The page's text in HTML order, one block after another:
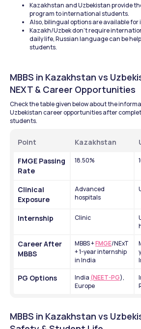
Kazakhstan and Uzbekistan provide
program to international students.
Also, bilingual options are available
Kazakh/Uzbek don’t require
daily life, Russian language can be
students.
MBBS in Kazakhstan vs
NEXT & Career Opportunities
Check the table given below about the
Uzbekistan career opportunities after
students.
Point Kazakhstan
FMGE Passing
Rate
18.50%
Clinical
Exposure
Advanced
hospitals
Internship Clinic
Career After
MBBS
MBBS + FMGE/NExT
+ 1-year internship
in India
PG Options India (NEET-PG),
Europe
MBBS in Kazakhstan vs